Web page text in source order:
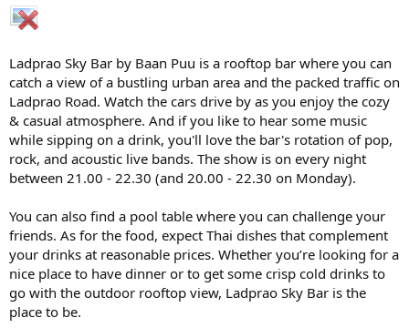
Ladprao Sky Bar by Baan Puu is a rooftop bar where you can
catch a view of a bustling urban area and the packed traffic on
Ladprao Road. Watch the cars drive by as you enjoy the cozy
& casual atmosphere. And if you like to hear some music
while sipping on a drink, you'll love the bar's rotation of pop,
rock, and acoustic live bands. The show is on every night
between 21.00 - 22.30 (and 20.00 - 22.30 on Monday).
You can also find a pool table where you can challenge your
friends. As for the food, expect Thai dishes that complement
your drinks at reasonable prices. Whether you’re looking for a
nice place to have dinner or to get some crisp cold drinks to
go with the outdoor rooftop view, Ladprao Sky Bar is the
place to be.